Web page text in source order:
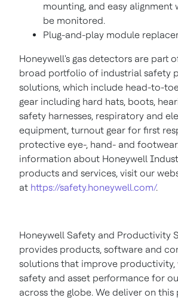
mounting, and easy alignment
be monitored.
Plug-and-play module
Honeywell's gas detectors are part
broad portfolio of industrial safety
solutions, which include head-to-
gear including hard hats, boots,
safety harnesses, respiratory and
equipment, turnout gear for first
protective eye-, hand- and
information about Honeywell
products and services, visit our
at https://safety.honeywell.com/.
Honeywell Safety and Productivity
provides products, software and
solutions that improve productivity,
safety and asset performance for
across the globe. We deliver on